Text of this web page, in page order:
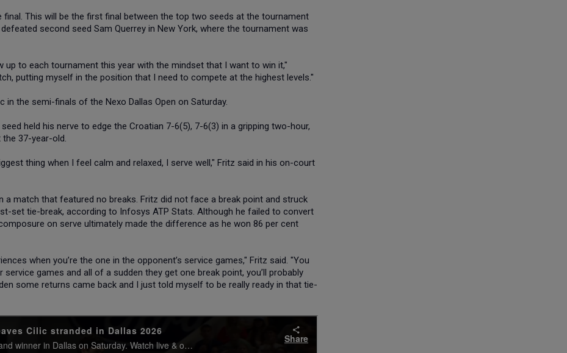
This will be the first final between the top two seeds at the tournament
second seed Sam Querrey in New York, where the tournament was
to each tournament this year with the mindset that I want to win it,"
putting myself in the position that I need to compete at the highest levels."
in the semi-finals of the Nexo Dallas Open on Saturday.
held his nerve to edge the Croatian 7-6(5), 7-6(3) in a gripping two-hour,
37-year-old.
thing when I feel calm and relaxed, I serve well," Fritz said in his on-court
a match that featured no breaks. Fritz did not face a break point and struck
set tie-break, according to Infosys ATP Stats. Although he failed to convert
on serve ultimately made the difference as he won 86 per cent
when you’re the one in the opponent’s service games," Fritz said. "You
games and all of a sudden they get one break point, you’ll probably
some returns came back and I just told myself to be really ready in that tie-